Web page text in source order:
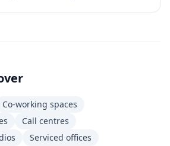
Co-working spaces
Call centres
Serviced offices